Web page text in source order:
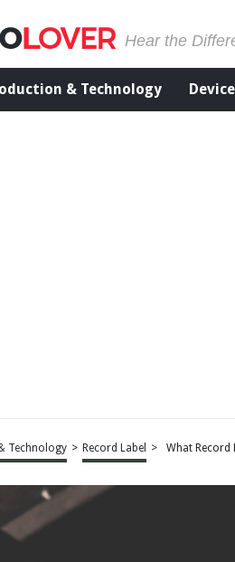
Hear the
& Technology
Technology > Record Label > What Record